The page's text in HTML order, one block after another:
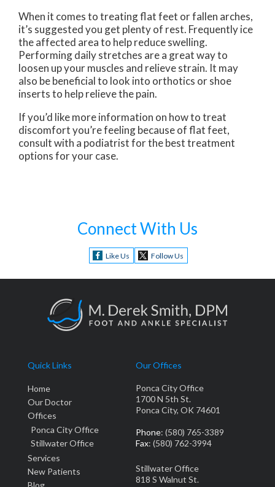
When it comes to treating flat feet or fallen arches,
it’s suggested you get plenty of rest. Frequently ice
the affected area to help reduce swelling.
Performing daily stretches are a great way to
loosen up your muscles and relieve strain. It may
also be beneficial to look into orthotics or shoe
inserts to help relieve the pain.
If you’d like more information on how to treat
discomfort you’re feeling because of flat feet,
consult with a podiatrist for the best treatment
options for your case.
Connect With Us
Like Us Follow Us
Quick Links
Home
Our Doctor
Offices
Ponca City Office
Stillwater Office
Services
New Patients
Blog
Our Offices
Ponca City Office
1700 N 5th St.
Ponca City, OK 74601
Phone: (580) 765-3389
Fax: (580) 762-3994
Stillwater Office
818 S Walnut St.